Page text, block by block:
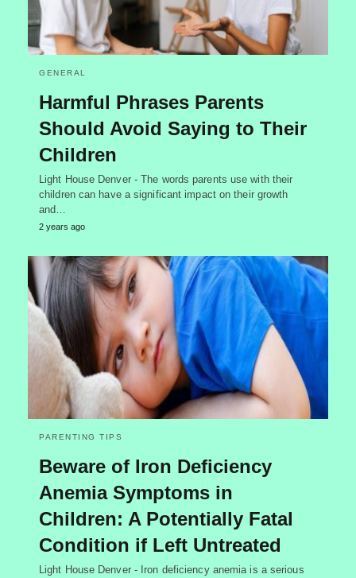
GENERAL
Harmful Phrases Parents
Should Avoid Saying to Their
Children
Light House Denver - The words parents use with their
children can have a significant impact on their growth
and…
2 years ago
PARENTING TIPS
Beware of Iron Deficiency
Anemia Symptoms in
Children: A Potentially Fatal
Condition if Left Untreated
Light House Denver - Iron deficiency anemia is a serious